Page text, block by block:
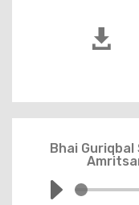

Bhai Guriqbal